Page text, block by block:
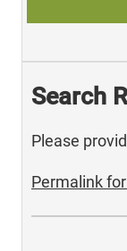
Search
Please
Permalink